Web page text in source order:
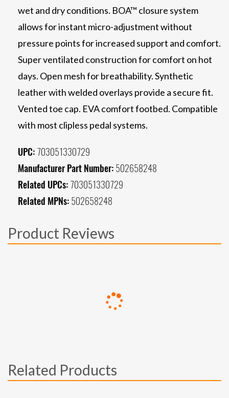
wet and dry conditions. BOA™ closure system
allows for instant micro-adjustment without
pressure points for increased support and comfort.
Super ventilated construction for comfort on hot
days. Open mesh for breathability. Synthetic
leather with welded overlays provide a secure fit.
Vented toe cap. EVA comfort footbed. Compatible
with most clipless pedal systems.
UPC: 703051330729
Manufacturer Part Number: 502658248
Related UPCs: 703051330729
Related MPNs: 502658248
Product Reviews
Related Products